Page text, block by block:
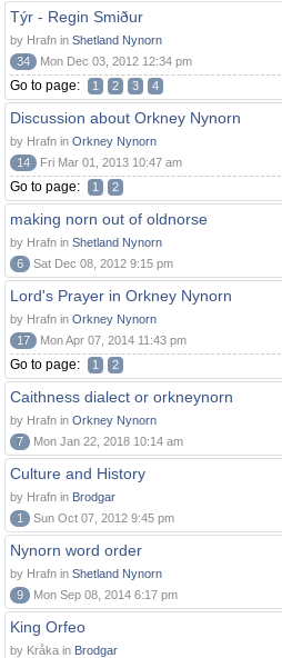
Týr - Regin Smiður
by Hrafn in Shetland Nynorn
34
Mon Dec 03, 2012 12:34 pm
Go to page: 1 2 3 4
Discussion about Orkney Nynorn
by Hrafn in Orkney Nynorn
14
Fri Mar 01, 2013 10:47 am
Go to page: 1 2
making norn out of oldnorse
by Hrafn in Shetland Nynorn
6
Sat Dec 08, 2012 9:15 pm
Lord's Prayer in Orkney Nynorn
by Hrafn in Orkney Nynorn
17
Mon Apr 07, 2014 11:43 pm
Go to page: 1 2
Caithness dialect or orkneynorn
by Hrafn in Orkney Nynorn
7
Mon Jan 22, 2018 10:14 am
Culture and History
by Hrafn in Brodgar
1
Sun Oct 07, 2012 9:45 pm
Nynorn word order
by Hrafn in Shetland Nynorn
9
Mon Sep 08, 2014 6:17 pm
King Orfeo
by Kråka in Brodgar